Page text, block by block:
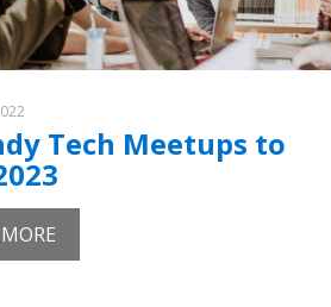
Tech Meetups to